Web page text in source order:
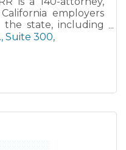
employers
state, including
Riverside,
Suite 300